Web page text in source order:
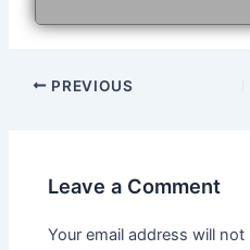
Post
PREVIOUS
Leave a Comment
Your email address will not